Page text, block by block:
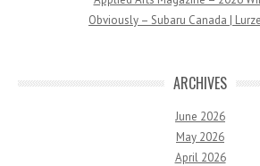
Obviously – Subaru Canada |
ARCHIVES
June 2026
May 2026
April 2026